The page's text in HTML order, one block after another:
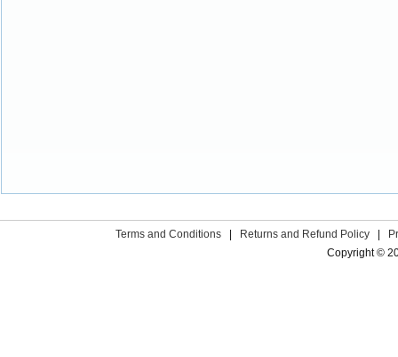
Terms and Conditions Returns and Refund Policy
Copyright ©